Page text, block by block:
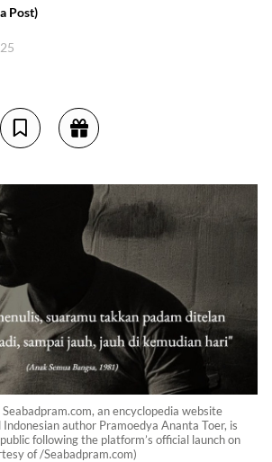
Post)
an encyclopedia website
author Pramoedya Ananta Toer, is
following the platform’s official launch on
of /Seabadpram.com)